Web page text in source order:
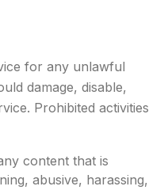
for any unlawful
damage, disable,
Prohibited activities
content that is
abusive, harassing,